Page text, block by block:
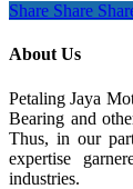
Share Share
About Us
Petaling Jaya
Bearing and
Thus, in our
expertise
industries.